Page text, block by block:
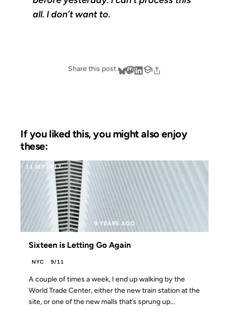
all. I don’t want to.
Share this post
If you liked this, you might also enjoy
these:
11 SEP 2017
9 YEARS AGO
Sixteen is Letting Go Again
NYC 9/11
A couple of times a week, I end up walking by the
World Trade Center, either the new train station at the
site, or one of the new malls that’s sprung up...